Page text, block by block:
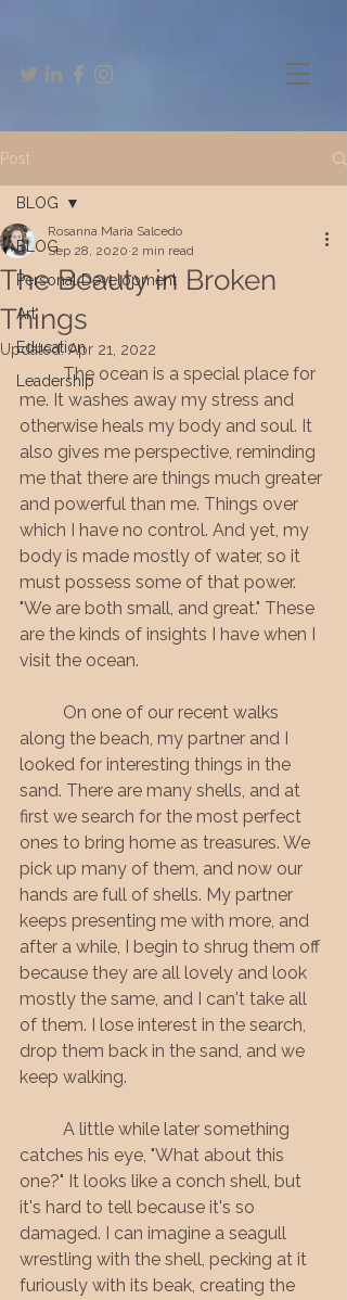
Post
BLOG
Personal Development
Art
Education
Leadership
BLOG
The Beauty in Broken
Things
Rosanna María Salcedo
Sep 28, 2020 2 min read
Updated:Apr 21, 2022
The ocean is a special place for
me. It washes away my stress and
otherwise heals my body and soul. It
also gives me perspective, reminding
me that there are things much greater
and powerful than me. Things over
which I have no control. And yet, my
body is made mostly of water, so it
must possess some of that power.
"We are both small, and great." These
are the kinds of insights I have when I
visit the ocean.
along the beach, my partner and I
looked for interesting things in the
sand. There are many shells, and at
first we search for the most perfect
ones to bring home as treasures. We
pick up many of them, and now our
hands are full of shells. My partner
keeps presenting me with more, and
after a while, I begin to shrug them off
because they are all lovely and look
mostly the same, and I can't take all
of them. I lose interest in the search,
drop them back in the sand, and we
keep walking.
catches his eye, "What about this
one?" It looks like a conch shell, but
it's hard to tell because it's so
damaged. I can imagine a seagull
wrestling with the shell, pecking at it
furiously with its beak, creating the